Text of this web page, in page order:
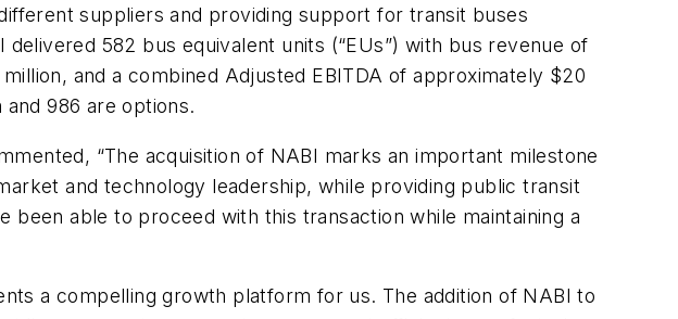
suppliers and providing support for transit buses
582 bus equivalent units (“EUs”) with bus revenue of
and a combined Adjusted EBITDA of approximately $20
986 are options.
“The acquisition of NABI marks an important milestone
and technology leadership, while providing public transit
able to proceed with this transaction while maintaining a
a compelling growth platform for us. The addition of NABI to